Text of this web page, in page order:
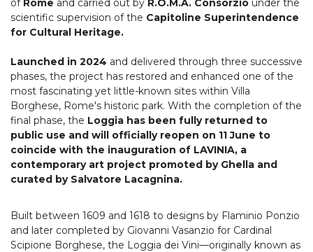
of Rome and carried out by R.O.M.A. Consorzio under the
scientific supervision of the Capitoline Superintendence
for Cultural Heritage.
Launched in 2024 and delivered through three successive
phases, the project has restored and enhanced one of the
most fascinating yet little-known sites within Villa
Borghese, Rome's historic park. With the completion of the
final phase, the Loggia has been fully returned to
public use and will officially reopen on 11 June to
coincide with the inauguration of LAVINIA, a
contemporary art project promoted by Ghella and
curated by Salvatore Lacagnina.
Built between 1609 and 1618 to designs by Flaminio Ponzio
and later completed by Giovanni Vasanzio for Cardinal
Scipione Borghese, the Loggia dei Vini—originally known as